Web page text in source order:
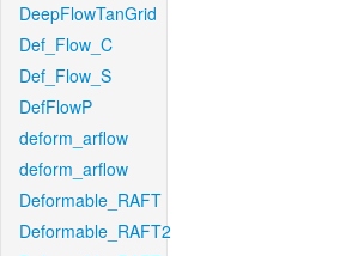
DeepFlowTanGrid
Def_Flow_C
Def_Flow_S
DefFlowP
deform_arflow
deform_arflow
Deformable_RAFT
Deformable_RAFT2